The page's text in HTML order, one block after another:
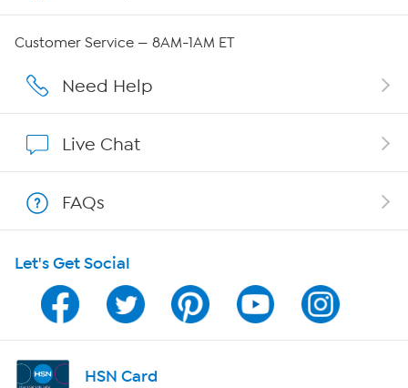
Careers
Show Hosts
Shop With HSN
HSN on Mobile
Program Guide
Channel Finder
Customer Service — 8AM-1AM ET
Need Help
Live Chat
FAQs
Let's Get Social
HSN Card